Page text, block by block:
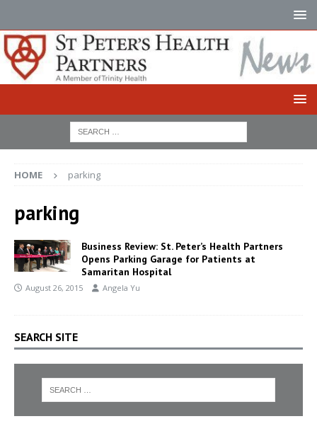
HOME parking
parking
Business Review: St. Peter’s Health Partners
Opens Parking Garage for Patients at
Samaritan Hospital
August 26, 2015 Angela Yu
SEARCH SITE